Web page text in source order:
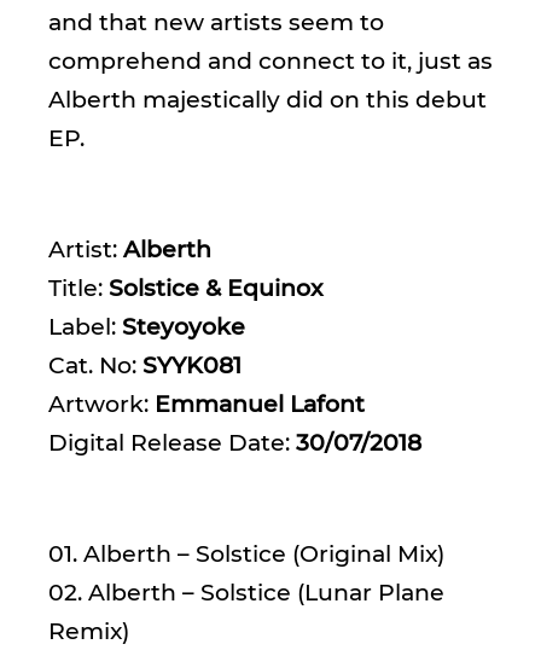
and that new artists seem to
comprehend and connect to it, just as
Alberth majestically did on this debut
EP.
Artist: Alberth
Title: Solstice & Equinox
Label: Steyoyoke
Cat. No: SYYK081
Artwork: Emmanuel Lafont
Digital Release Date: 30/07/2018
01. Alberth – Solstice (Original Mix)
02. Alberth – Solstice (Lunar Plane
Remix)